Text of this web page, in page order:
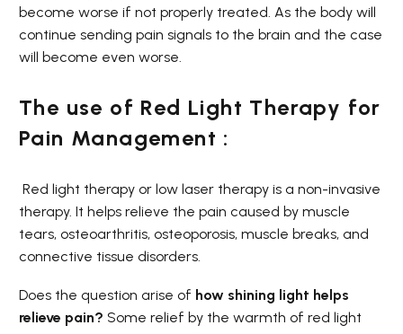
become worse if not properly treated. As the body will
continue sending pain signals to the brain and the case
will become even worse.
The use of Red Light Therapy for
Pain Management :
Red light therapy or low laser therapy is a non-invasive
therapy. It helps relieve the pain caused by muscle
tears, osteoarthritis, osteoporosis, muscle breaks, and
connective tissue disorders.
Does the question arise of how shining light helps
relieve pain? Some relief by the warmth of red light